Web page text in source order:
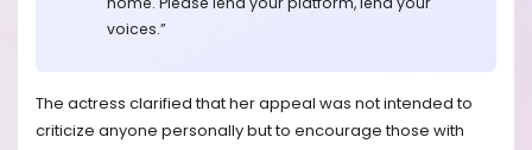
voices.”
The actress clarified that her appeal was not intended to
criticize anyone personally but to encourage those with